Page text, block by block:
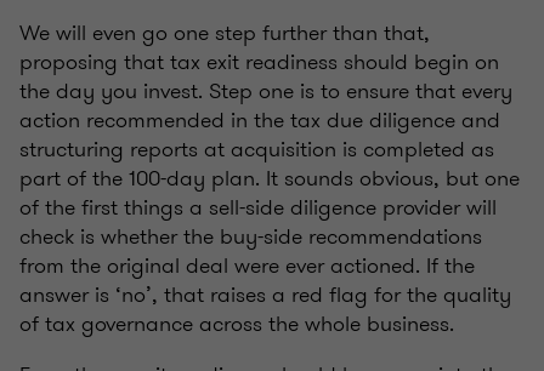
We will even go one step further than that,
proposing that tax exit readiness should begin on
the day you invest. Step one is to ensure that every
action recommended in the tax due diligence and
structuring reports at acquisition is completed as
part of the 100-day plan. It sounds obvious, but one
of the first things a sell-side diligence provider will
check is whether the buy-side recommendations
from the original deal were ever actioned. If the
answer is ‘no’, that raises a red flag for the quality
of tax governance across the whole business.